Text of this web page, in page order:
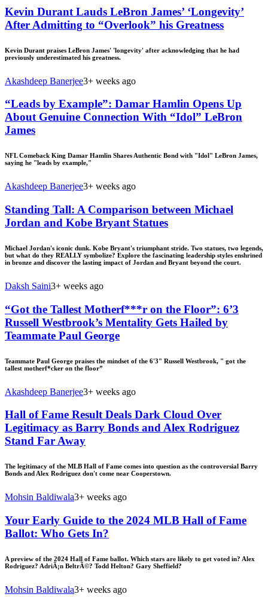
Kevin Durant Lauds LeBron James’ ‘Longevity’
After Admitting to “Overlook” his Greatness
Kevin Durant praises LeBron James' 'longevity' after acknowledging that he had
previously underestimated his greatness.
Akashdeep Banerjee3+ weeks ago
“Leads by Example”: Damar Hamlin Opens Up
About Genuine Connection With “Idol” LeBron
James
NFL Comeback King Damar Hamlin Shares Authentic Bond with "Idol" LeBron James,
saying he "leads by example,"
Akashdeep Banerjee3+ weeks ago
Standing Tall: A Comparison between Michael
Jordan and Kobe Bryant Statues
Michael Jordan's iconic dunk. Kobe Bryant's triumphant stride. Two statues, two legends,
but what do they REALLY symbolize? Explore the fascinating leadership styles enshrined
in bronze and discover the lasting impact of Jordan and Bryant beyond the court.
Daksh Saini3+ weeks ago
“Got the Tallest Motherf***r on the Floor”: 6’3
Russell Westbrook’s Mentality Gets Hailed by
Teammate Paul George
Teammate Paul George praises the mindset of the 6'3" Russell Westbrook, " got the
tallest motherf*cker on the floor”
Akashdeep Banerjee3+ weeks ago
Hall of Fame Result Deals Dark Cloud Over
Legitimacy as Barry Bonds and Alex Rodriguez
Stand Far Away
The legitimacy of the MLB Hall of Fame comes into question as the controversial Barry
Bonds and Alex Rodriguez don't come near Cooperstown.
Mohsin Baldiwala3+ weeks ago
Your Early Guide to the 2024 MLB Hall of Fame
Ballot: Who Gets In?
A preview of the 2024 Hall of Fame ballot. Which stars are likely to get voted in? Alex
Rodriguez? AdriÃ¡n BeltrÃ©? Todd Helton? Gary Sheffield?
Mohsin Baldiwala3+ weeks ago